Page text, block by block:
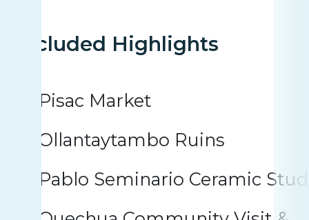
Included Highlights
Pisac Market
Ollantaytambo Ruins
Pablo Seminario Ceramic